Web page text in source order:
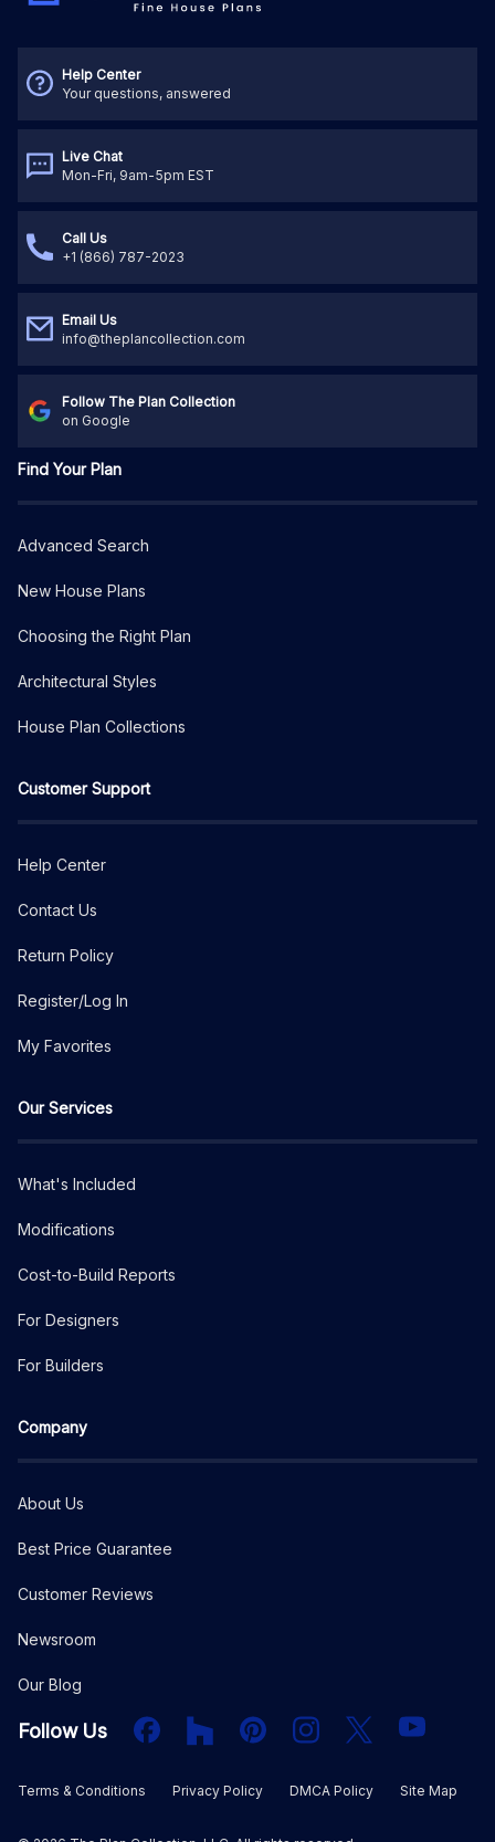
Help Center
Your questions, answered
Live Chat
Mon-Fri, 9am-5pm EST
Call Us
+1 (866) 787-2023
Email Us
info@theplancollection.com
Follow The Plan Collection
on Google
Find Your Plan
Advanced Search
New House Plans
Choosing the Right Plan
Architectural Styles
House Plan Collections
Customer Support
Help Center
Contact Us
Return Policy
Register/Log In
My Favorites
Our Services
What's Included
Modifications
Cost-to-Build Reports
For Designers
For Builders
Company
About Us
Best Price Guarantee
Customer Reviews
Newsroom
Our Blog
Follow Us FacebookHouzz PInterestInstagram
X YouTube
Terms & Conditions Privacy Policy DMCA Policy Site Map